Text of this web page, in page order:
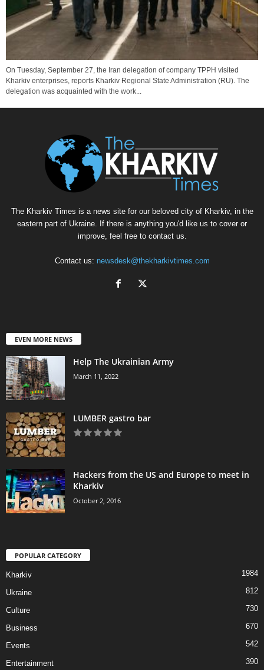
On Tuesday, September 27, the Iran delegation of company TPPH visited
Kharkiv enterprises, reports Kharkiv Regional State Administration (RU). The
delegation was acquainted with the work...
The Kharkiv Times is a news site for our beloved city of Kharkiv, in the
eastern part of Ukraine. If there is anything you'd like us to cover or
improve, feel free to contact us.
Contact us: newsdesk@thekharkivtimes.com
EVEN MORE NEWS
Help The Ukrainian Army
March 11, 2022
LUMBER gastro bar
Hackers from the US and Europe to meet in
Kharkiv
October 2, 2016
POPULAR CATEGORY
Kharkiv 1984
Ukraine 812
Culture 730
Business 670
Events 542
Entertainment 390